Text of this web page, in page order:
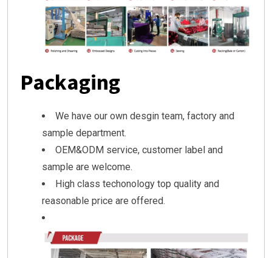
Packaging
We have our own desgin team, factory and
sample department.
OEM&ODM service, customer label and
sample are welcome.
High class techonology top quality and
reasonable price are offered.